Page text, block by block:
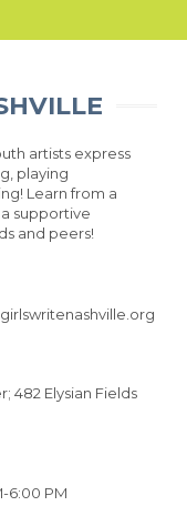
artists express
playing
Learn from a
supportive
and peers!
482 Elysian Fields
6:00 PM